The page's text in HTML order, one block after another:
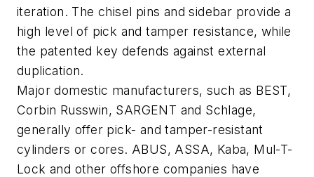
iteration. The chisel pins and sidebar provide a
high level of pick and tamper resistance, while
the patented key defends against external
duplication.
Major domestic manufacturers, such as BEST,
Corbin Russwin, SARGENT and Schlage,
generally offer pick- and tamper-resistant
cylinders or cores. ABUS, ASSA, Kaba, Mul-T-
Lock and other offshore companies have